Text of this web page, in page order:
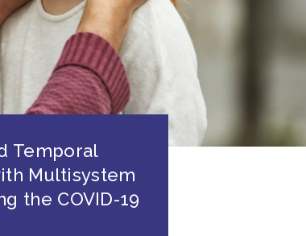
Temporal
Multisystem
the COVID-19